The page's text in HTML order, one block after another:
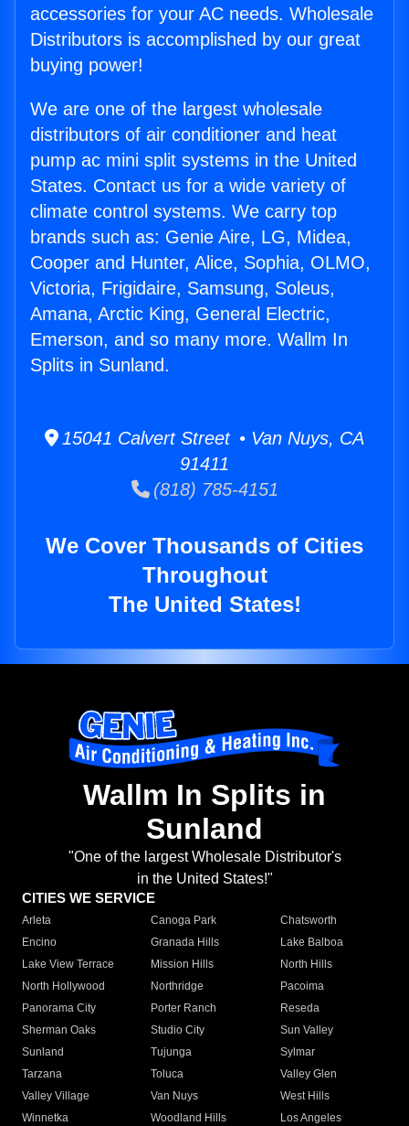
accessories for your AC needs. Wholesale
Distributors is accomplished by our great
buying power!
We are one of the largest wholesale
distributors of air conditioner and heat
pump ac mini split systems in the United
States. Contact us for a wide variety of
climate control systems. We carry top
brands such as: Genie Aire, LG, Midea,
Cooper and Hunter, Alice, Sophia, OLMO,
Victoria, Frigidaire, Samsung, Soleus,
Amana, Arctic King, General Electric,
Emerson, and so many more. Wallm In
Splits in Sunland.
15041 Calvert Street • Van Nuys, CA
91411
(818) 785-4151
We Cover Thousands of Cities
Throughout
The United States!
Wallm In Splits in
Sunland
"One of the largest Wholesale Distributor's
in the United States!"
CITIES WE SERVICE
Arleta Canoga Park
Chatsworth
Encino
Granada Hills
Lake Balboa
Lake View Terrace
Mission Hills
North Hills
North Hollywood
Northridge
Pacoima
Panorama City
Porter Ranch
Reseda
Sherman Oaks
Studio City
Sun Valley
Sunland
Tujunga
Sylmar
Tarzana
Toluca
Valley Glen
Valley Village
Van Nuys
West Hills
Winnetka
Woodland Hills
Los Angeles